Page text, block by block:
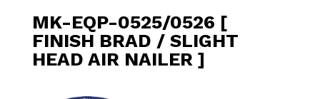
MK-EQP-0525/0526 [
FINISH BRAD / SLIGHT
HEAD AIR NAILER ]